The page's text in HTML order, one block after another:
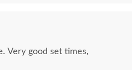
Very good set times,